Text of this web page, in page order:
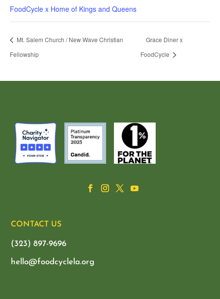
FoodCycle x Home of Kings and Queens
Mt. Salem Church / New Wave Christian
Fellowship
Grace Diner x
FoodCycle
CONTACT US
(323) 897-9696
hello@foodcyclela.org